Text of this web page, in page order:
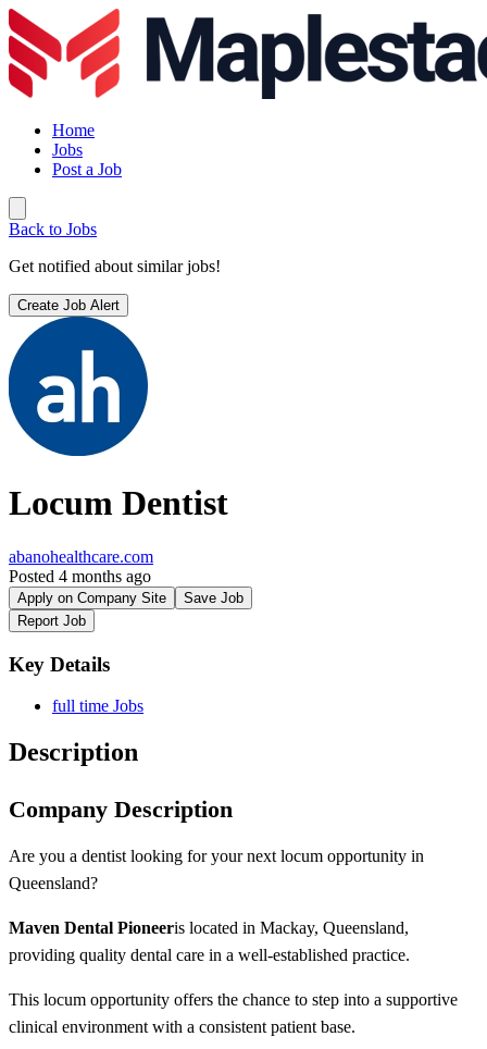
Home
Jobs
Post a Job
Back to Jobs
Get notified about similar jobs!
Create Job Alert
Locum Dentist
abanohealthcare.com
Posted 4 months ago
Apply on Company Site
Save Job
Report Job
Key Details
full time Jobs
Description
Company Description
Are you a dentist looking for your next locum opportunity in
Queensland?
Maven Dental Pioneeris located in Mackay, Queensland,
providing quality dental care in a well-established practice.
This locum opportunity offers the chance to step into a supportive
clinical environment with a consistent patient base.